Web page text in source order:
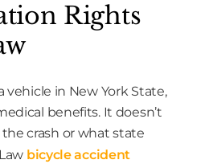
Rights
vehicle in New York State,
benefits. It doesn’t
crash or what state
bicycle accident